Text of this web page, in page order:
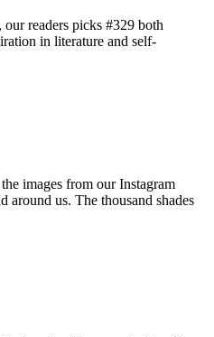
readers picks #329 both
in literature and self-
images from our Instagram
around us. The thousand shades